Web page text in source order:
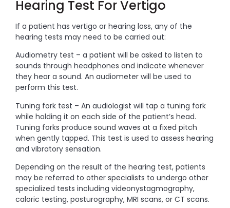
Hearing Test For Vertigo
If a patient has vertigo or hearing loss, any of the
hearing tests may need to be carried out:
Audiometry test – a patient will be asked to listen to
sounds through headphones and indicate whenever
they hear a sound. An audiometer will be used to
perform this test.
Tuning fork test – An audiologist will tap a tuning fork
while holding it on each side of the patient’s head.
Tuning forks produce sound waves at a fixed pitch
when gently tapped. This test is used to assess hearing
and vibratory sensation.
Depending on the result of the hearing test, patients
may be referred to other specialists to undergo other
specialized tests including videonystagmography,
caloric testing, posturography, MRI scans, or CT scans.